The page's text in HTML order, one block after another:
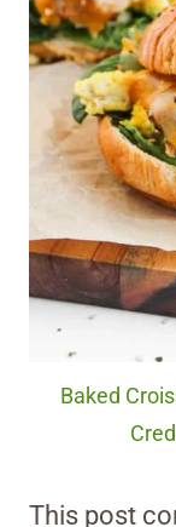
Baked
This post